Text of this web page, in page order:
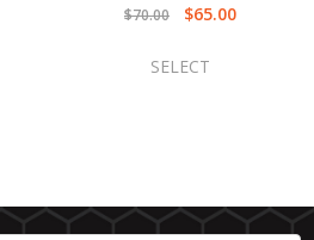
$70.00
$65.00
SELECT